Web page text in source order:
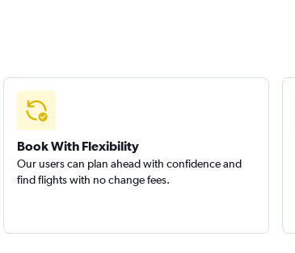
Book With Flexibility
Our users can plan ahead with confidence and
find flights with no change fees.